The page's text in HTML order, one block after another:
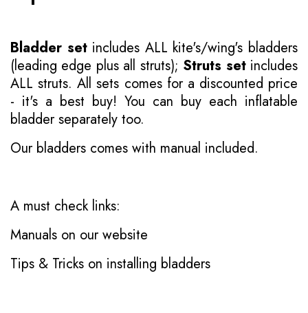
Bladder setincludes ALL kite's/wing's bladders
(leading edge plus all struts); Struts setincludes
ALL struts. All sets comes for a discounted price
- it's a best buy! You can buy each inflatable
bladder separately too.
Our bladders comes with manual included.
A must check links:
Manuals on our website
Tips & Tricks on installing bladders